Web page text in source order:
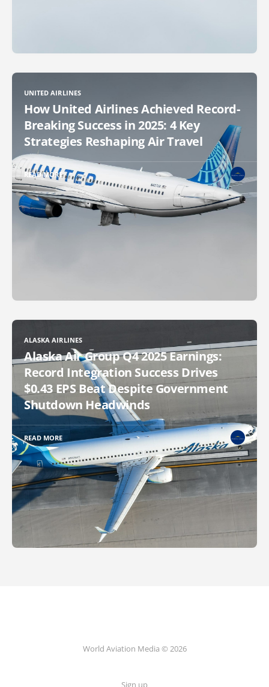
UNITED AIRLINES
How United Airlines Achieved Record-
Breaking Success in 2025: 4 Key
Strategies Reshaping Air Travel
READ MORE
ALASKA AIRLINES
Alaska Air Group Q4 2025 Earnings:
Record Integration Success Drives
$0.43 EPS Beat Despite Government
Shutdown Headwinds
READ MORE
World Aviation Media © 2026
Sign up